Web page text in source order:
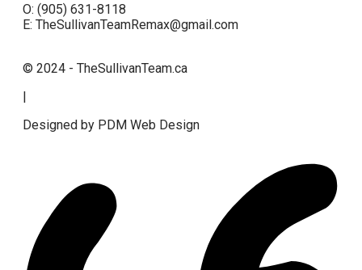
O: (905) 631-8118
E: TheSullivanTeamRemax@gmail.com
© 2024 - TheSullivanTeam.ca
|
Designed by PDM Web Design